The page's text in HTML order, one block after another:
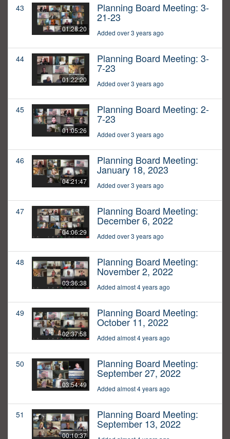
43
01:28:20
Planning Board Meeting: 3-
21-23
Added over 3 years ago
44
01:22:20
Planning Board Meeting: 3-
7-23
Added over 3 years ago
45
01:05:26
Planning Board Meeting: 2-
7-23
Added over 3 years ago
46
04:21:47
Planning Board Meeting:
January 18, 2023
Added over 3 years ago
47
04:06:29
Planning Board Meeting:
December 6, 2022
Added over 3 years ago
48
03:36:38
Planning Board Meeting:
November 2, 2022
Added almost 4 years ago
49
02:37:58
Planning Board Meeting:
October 11, 2022
Added almost 4 years ago
50
03:54:49
Planning Board Meeting:
September 27, 2022
Added almost 4 years ago
51
00:10:37
Planning Board Meeting:
September 13, 2022